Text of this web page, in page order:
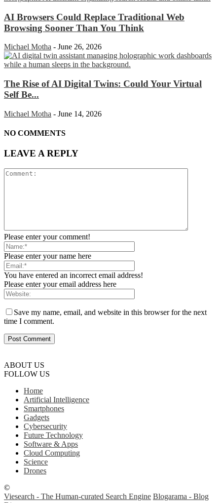
AI Browsers Could Replace Traditional Web
Browsing Sooner Than You Think
Michael Motha - June 26, 2026
The Rise of AI Digital Twins: Could Your Virtual
Self Be...
Michael Motha - June 14, 2026
NO COMMENTS
LEAVE A REPLY
Please enter your comment!
Please enter your name here
You have entered an incorrect email address!
Please enter your email address here
Save my name, email, and website in this browser for the next
time I comment.
ABOUT US
FOLLOW US
Home
Artificial Intelligence
Smartphones
Gadgets
Cybersecurity
Future Technology
Software & Apps
Cloud Computing
Science
Drones
©
Viesearch - The Human-curated Search Engine Blogarama - Blog